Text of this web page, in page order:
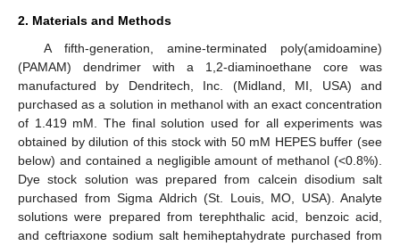
2. Materials and Methods
A fifth-generation, amine-terminated poly(amidoamine)
(PAMAM) dendrimer with a 1,2-diaminoethane core was
manufactured by Dendritech, Inc. (Midland, MI, USA) and
purchased as a solution in methanol with an exact concentration
of 1.419 mM. The final solution used for all experiments was
obtained by dilution of this stock with 50 mM HEPES buffer (see
below) and contained a negligible amount of methanol (<0.8%).
Dye stock solution was prepared from calcein disodium salt
purchased from Sigma Aldrich (St. Louis, MO, USA). Analyte
solutions were prepared from terephthalic acid, benzoic acid,
and ceftriaxone sodium salt hemiheptahydrate purchased from